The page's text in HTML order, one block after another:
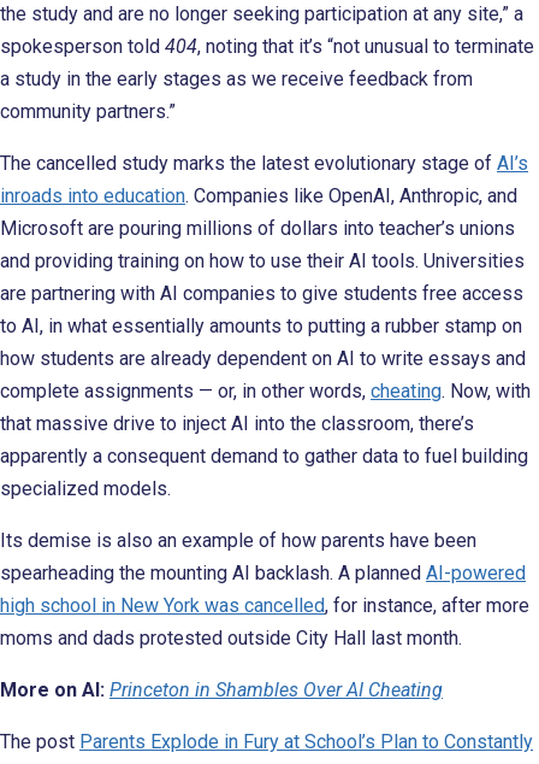
the study and are no longer seeking participation at any site,” a
spokesperson told 404, noting that it’s “not unusual to terminate
a study in the early stages as we receive feedback from
community partners.”
The cancelled study marks the latest evolutionary stage of AI’s
inroads into education. Companies like OpenAI, Anthropic, and
Microsoft are pouring millions of dollars into teacher’s unions
and providing training on how to use their AI tools. Universities
are partnering with AI companies to give students free access
to AI, in what essentially amounts to putting a rubber stamp on
how students are already dependent on AI to write essays and
complete assignments — or, in other words, cheating. Now, with
that massive drive to inject AI into the classroom, there’s
apparently a consequent demand to gather data to fuel building
specialized models.
Its demise is also an example of how parents have been
spearheading the mounting AI backlash. A planned AI-powered
high school in New York was cancelled, for instance, after more
moms and dads protested outside City Hall last month.
More on AI: Princeton in Shambles Over AI Cheating
The post Parents Explode in Fury at School’s Plan to Constantly